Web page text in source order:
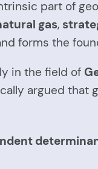
part of
gas,
forms the
in the field of
argued that